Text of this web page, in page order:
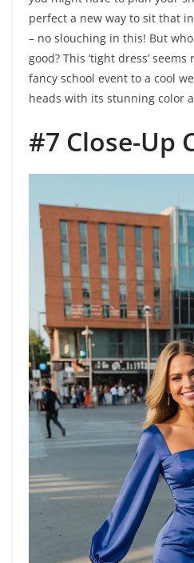
perfect a new way to sit that
– no slouching in this! But
good? This ‘tight dress’
fancy school event to a cool
heads with its stunning color
#7 Close-Up